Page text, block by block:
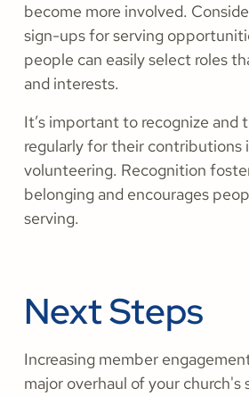
become more involved.
sign-ups for serving
people can easily select roles
and interests.
It’s important to recognize and
regularly for their contributions
volunteering. Recognition
belonging and encourages
serving.
Next Steps
Increasing member
major overhaul of your church's